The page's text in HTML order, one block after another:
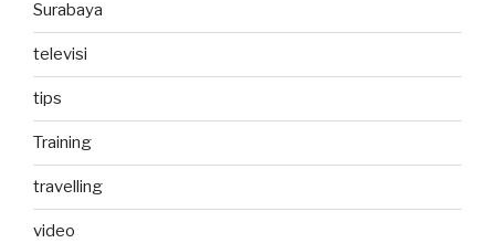
Surabaya
televisi
tips
Training
travelling
video